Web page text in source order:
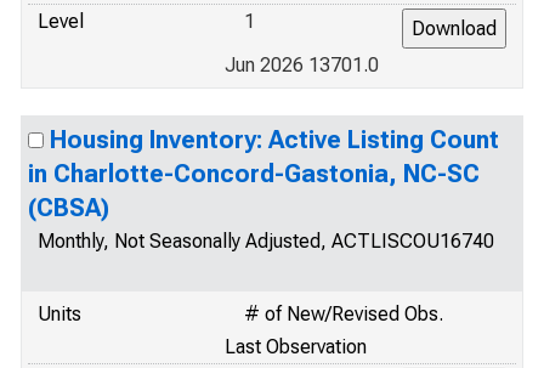
Level
1
Jun 2026 13701.0
Housing Inventory: Active Listing Count
in Charlotte-Concord-Gastonia, NC-SC
(CBSA)
Monthly, Not Seasonally Adjusted, ACTLISCOU16740
Units
# of New/Revised Obs.
Last Observation